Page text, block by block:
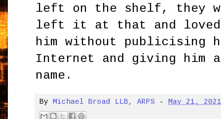
left on the shelf, they
left it at that and loved
him without publicising
Internet and giving him
name.
By Michael Broad LLB, ARPS - May 21, 2021